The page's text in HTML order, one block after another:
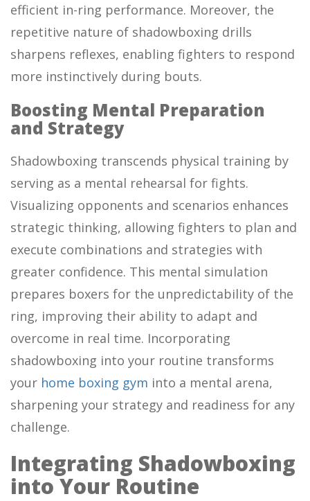
efficient in-ring performance. Moreover, the
repetitive nature of shadowboxing drills
sharpens reflexes, enabling fighters to respond
more instinctively during bouts.
Boosting Mental Preparation
and Strategy
Shadowboxing transcends physical training by
serving as a mental rehearsal for fights.
Visualizing opponents and scenarios enhances
strategic thinking, allowing fighters to plan and
execute combinations and strategies with
greater confidence. This mental simulation
prepares boxers for the unpredictability of the
ring, improving their ability to adapt and
overcome in real time. Incorporating
shadowboxing into your routine transforms
your home boxing gym into a mental arena,
sharpening your strategy and readiness for any
challenge.
Integrating Shadowboxing
into Your Routine